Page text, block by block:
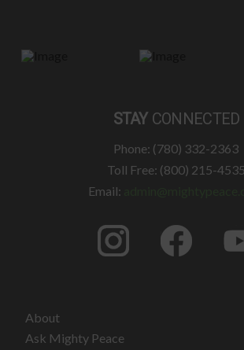
STAY CONNECTED
Phone: (780) 332-2363
Toll Free: (800) 215-4535
Email:
About
Ask Mighty Peace